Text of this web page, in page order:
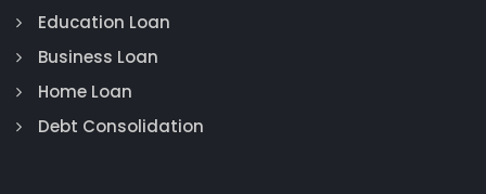
Education Loan
Business Loan
Home Loan
Debt Consolidation